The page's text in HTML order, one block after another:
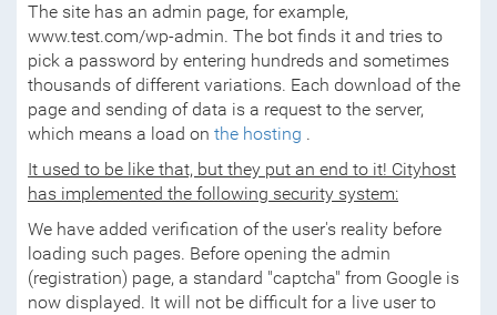
The site has an admin page, for example,
www.test.com/wp-admin. The bot finds it and tries to
pick a password by entering hundreds and sometimes
thousands of different variations. Each download of the
page and sending of data is a request to the server,
which means a load on the hosting .
It used to be like that, but they put an end to it! Cityhost
has implemented the following security system:
We have added verification of the user's reality before
loading such pages. Before opening the admin
(registration) page, a standard "captcha" from Google is
now displayed. It will not be difficult for a live user to